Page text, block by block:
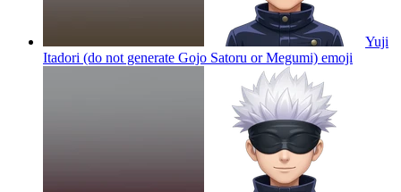
Yuji
Itadori (do not generate Gojo Satoru or Megumi) emoji